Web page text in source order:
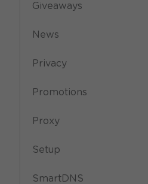
Giveaways
News
Privacy
Promotions
Proxy
Setup
SmartDNS